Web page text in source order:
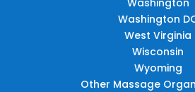
Washington
West Virginia
Wisconsin
Wyoming
Other Massage